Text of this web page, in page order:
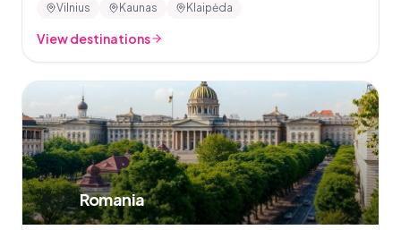
Vilnius Kaunas Klaipėda
View destinations
🇷🇴Romania